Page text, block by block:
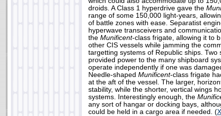
droids. A Class 1 hyperdrive gave the
range of some 150,000 light-years,
of battle zones with ease. Separatist
hyperwave transceivers and
the Munificent-class frigate, allowing it to
other CIS vessels while jamming the
targetting systems of Republic ships. Two
provided power to the many shipboard
operate independently if one was
Needle-shaped Munificent-class frigate
at the aft of the vessel. The larger,
stability, while the shorter, vertical wings
systems. Interestingly enough, the
any sort of hangar or docking bays,
could be held in a cargo area if needed. (